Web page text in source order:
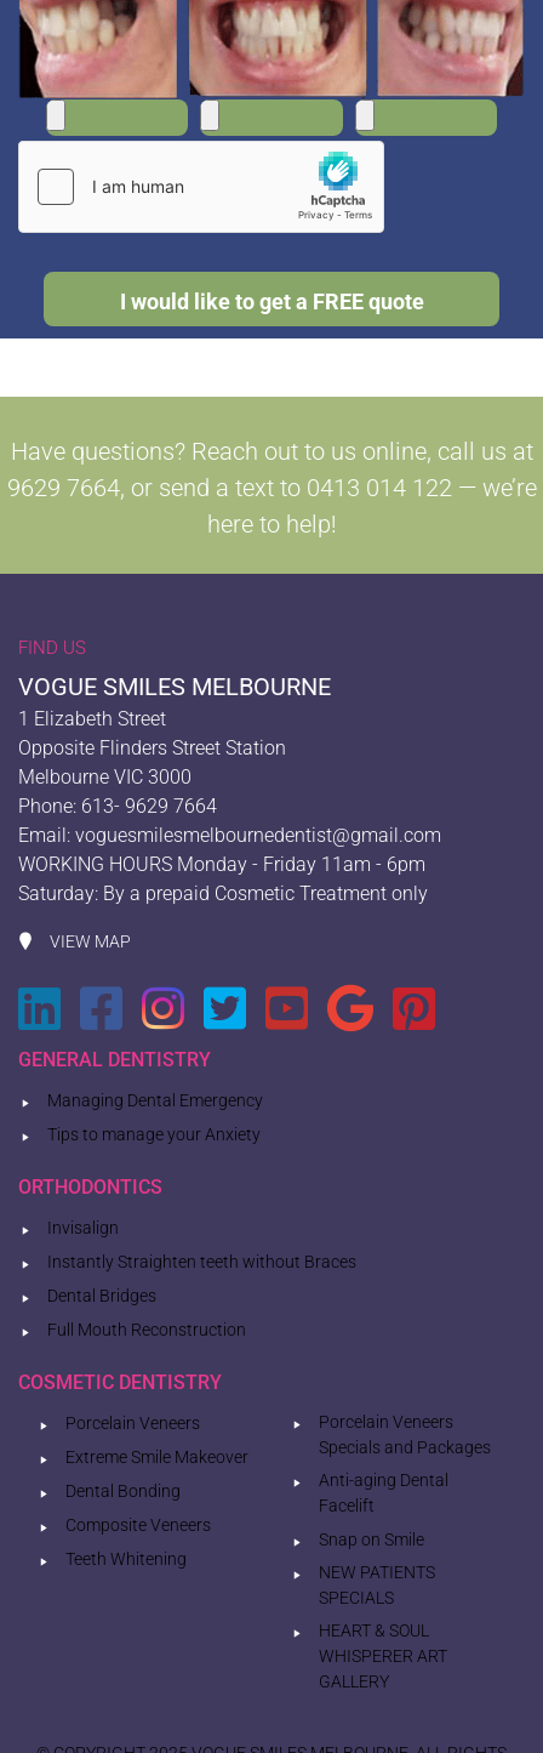
Have questions? Reach out to us online, call us at
9629 7664, or send a text to 0413 014 122 — we’re
here to help!
FIND US
VOGUE SMILES MELBOURNE
1 Elizabeth Street
Opposite Flinders Street Station
Melbourne VIC 3000
Phone: 613- 9629 7664
Email: voguesmilesmelbournedentist@gmail.com
WORKING HOURS Monday - Friday 11am - 6pm
Saturday: By a prepaid Cosmetic Treatment only
VIEW MAP
GENERAL DENTISTRY
Managing Dental Emergency
Tips to manage your Anxiety
ORTHODONTICS
Invisalign
Instantly Straighten teeth without Braces
Dental Bridges
Full Mouth Reconstruction
COSMETIC DENTISTRY
Porcelain Veneers
Extreme Smile Makeover
Dental Bonding
Composite Veneers
Teeth Whitening
Porcelain Veneers
Specials and Packages
Anti-aging Dental
Facelift
Snap on Smile
NEW PATIENTS
SPECIALS
HEART & SOUL
WHISPERER ART
GALLERY